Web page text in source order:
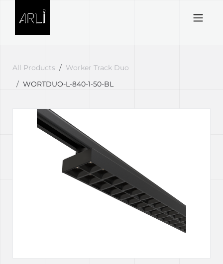
All Products
Worker Track Duo
WORTDUO-L-840-1-50-BL